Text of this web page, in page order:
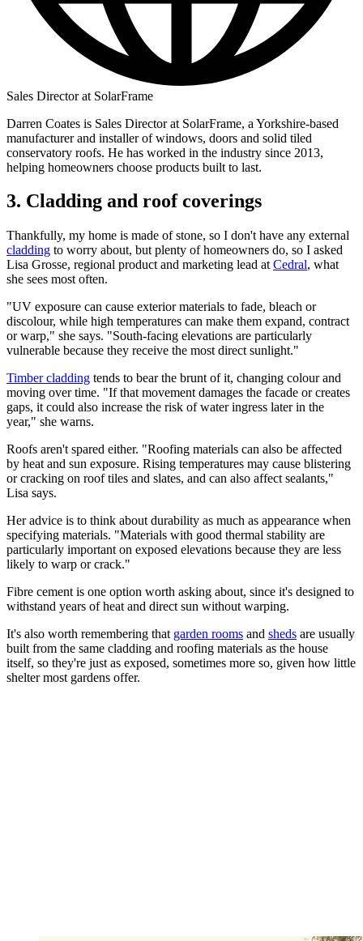
Sales Director at SolarFrame
Darren Coates is Sales Director at SolarFrame, a Yorkshire-based
manufacturer and installer of windows, doors and solid tiled
conservatory roofs. He has worked in the industry since 2013,
helping homeowners choose products built to last.
3. Cladding and roof coverings
Thankfully, my home is made of stone, so I don't have any external
cladding to worry about, but plenty of homeowners do, so I asked
Lisa Grosse, regional product and marketing lead at Cedral, what
she sees most often.
"UV exposure can cause exterior materials to fade, bleach or
discolour, while high temperatures can make them expand, contract
or warp," she says. "South-facing elevations are particularly
vulnerable because they receive the most direct sunlight."
Timber cladding tends to bear the brunt of it, changing colour and
moving over time. "If that movement damages the facade or creates
gaps, it could also increase the risk of water ingress later in the
year," she warns.
Roofs aren't spared either. "Roofing materials can also be affected
by heat and sun exposure. Rising temperatures may cause blistering
or cracking on roof tiles and slates, and can also affect sealants,"
Lisa says.
Her advice is to think about durability as much as appearance when
specifying materials. "Materials with good thermal stability are
particularly important on exposed elevations because they are less
likely to warp or crack."
Fibre cement is one option worth asking about, since it's designed to
withstand years of heat and direct sun without warping.
It's also worth remembering that garden rooms and sheds are usually
built from the same cladding and roofing materials as the house
itself, so they're just as exposed, sometimes more so, given how little
shelter most gardens offer.